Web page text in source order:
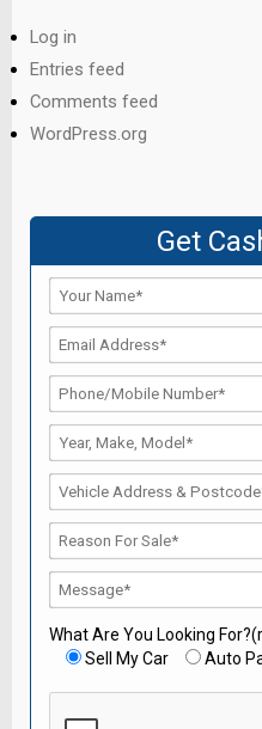
Log in
Entries feed
Comments feed
WordPress.org
Get
What Are You Looking
Sell My Car
Auto